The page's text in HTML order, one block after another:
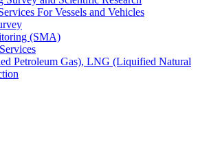
For Vessels and Vehicles
(SMA)
Petroleum Gas), LNG (Liquified Natural